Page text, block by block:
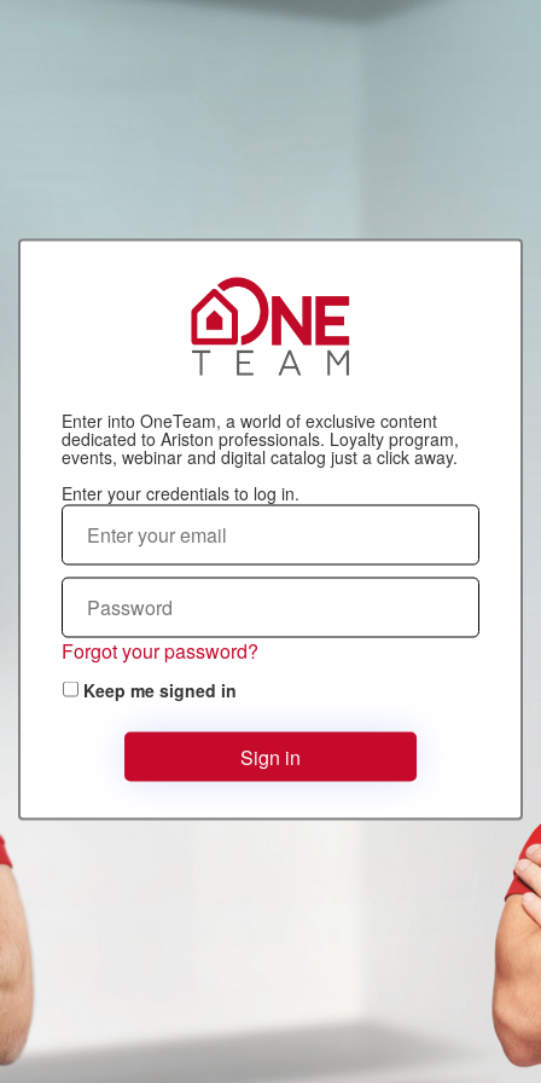
Enter into OneTeam, a world of exclusive content
dedicated to Ariston professionals. Loyalty program,
events, webinar and digital catalog just a click away.
Forgot your password?
Keep me signed in
Sign in